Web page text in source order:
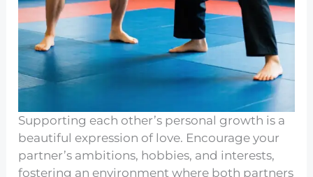
Supporting each other’s personal growth is a
beautiful expression of love. Encourage your
partner’s ambitions, hobbies, and interests,
fostering an environment where both partners